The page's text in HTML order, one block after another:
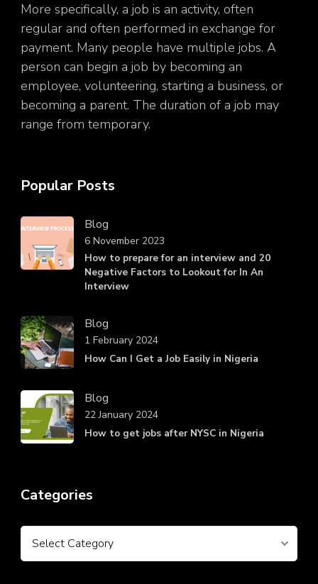
More specifically, a job is an activity, often
regular and often performed in exchange for
payment. Many people have multiple jobs. A
person can begin a job by becoming an
employee, volunteering, starting a business, or
becoming a parent. The duration of a job may
range from temporary.
Popular Posts
Blog
How to prepare for an interview and 20
Negative Factors to Lookout for In An
Interview
6 November 2023
Blog
How Can I Get a Job Easily in Nigeria
1 February 2024
Blog
How to get jobs after NYSC in Nigeria
22 January 2024
Categories
Categories